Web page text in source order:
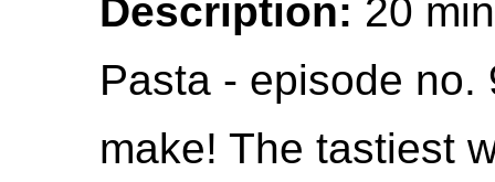
Description: 20
Pasta - episode no.
make! The tastiest